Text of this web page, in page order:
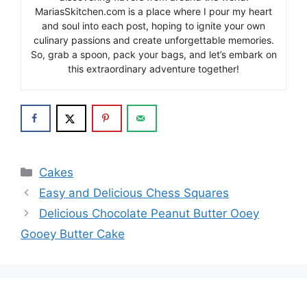
MariasSkitchen.com is a place where I pour my heart
and soul into each post, hoping to ignite your own
culinary passions and create unforgettable memories.
So, grab a spoon, pack your bags, and let’s embark on
this extraordinary adventure together!
Categories
Cakes
Easy and Delicious Chess Squares
Delicious Chocolate Peanut Butter Ooey
Gooey Butter Cake